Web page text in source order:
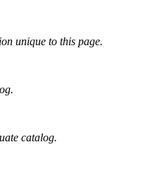
unique to this page.
catalog.